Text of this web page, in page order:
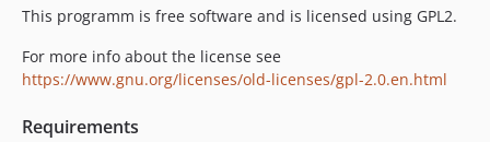
This programm is free software and is licensed using GPL2.
For more info about the license see
https://www.gnu.org/licenses/old-licenses/gpl-2.0.en.html
Requirements